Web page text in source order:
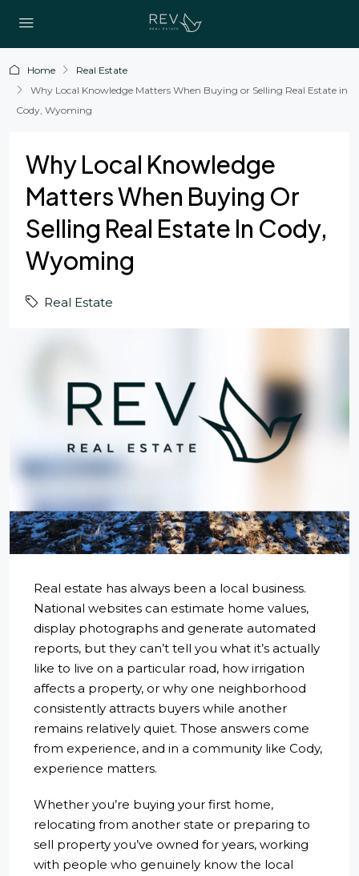
Home
Real Estate
Why Local Knowledge Matters When Buying or Selling Real Estate in
Cody, Wyoming
Why Local Knowledge
Matters When Buying Or
Selling Real Estate In Cody,
Wyoming
Real Estate
Real estate has always been a local business.
National websites can estimate home values,
display photographs and generate automated
reports, but they can’t tell you what it’s actually
like to live on a particular road, how irrigation
affects a property, or why one neighborhood
consistently attracts buyers while another
remains relatively quiet. Those answers come
from experience, and in a community like Cody,
experience matters.
Whether you’re buying your first home,
relocating from another state or preparing to
sell property you’ve owned for years, working
with people who genuinely know the local